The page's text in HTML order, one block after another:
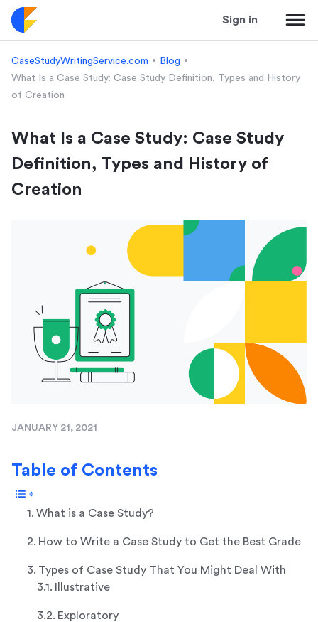
Sign in
CaseStudyWritingService.com
Blog
What Is a Case Study: Case Study Definition, Types and History
of Creation
What Is a Case Study: Case Study
Definition, Types and History of
Creation
JANUARY 21, 2021
Table of Contents
What is a Case Study?
How to Write a Case Study to Get the Best Grade
Types of Case Study That You Might Deal With
Illustrative
Exploratory